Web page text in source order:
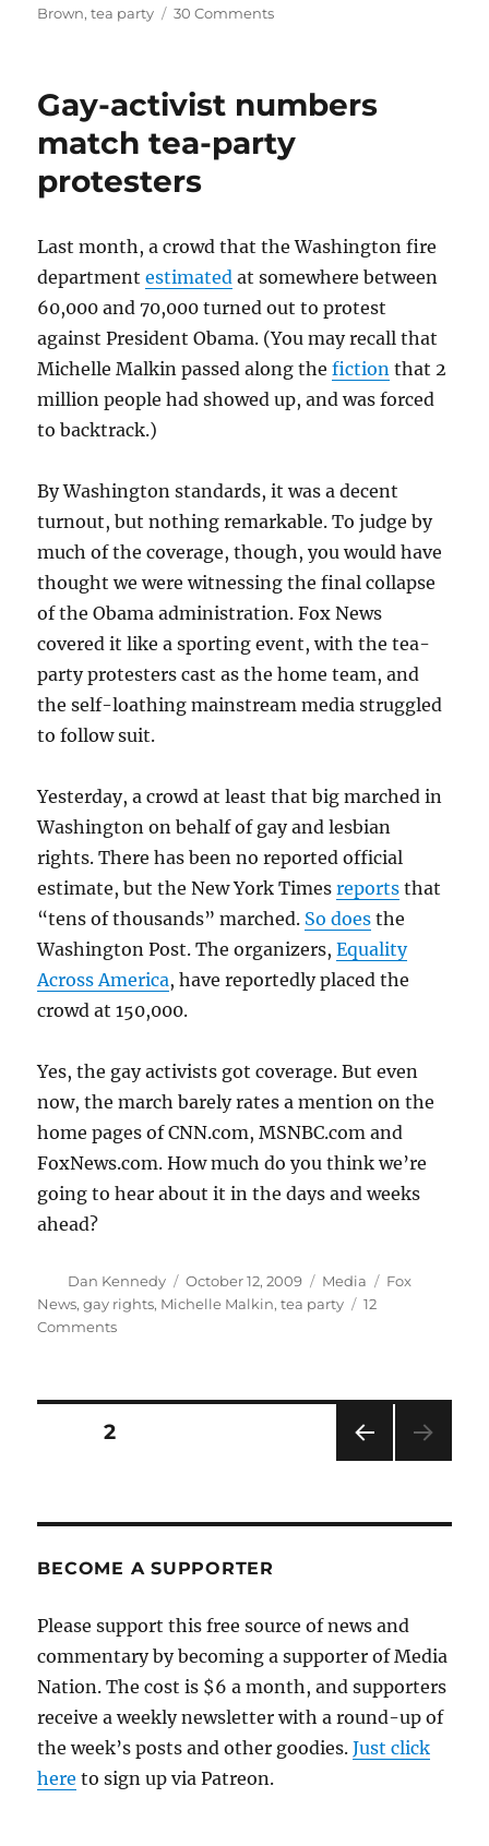
on
Brown,tea party 30 Commentson
dubious
Gay-activist numbers
match tea-party
protesters
Last month, a crowd that the Washington fire
departmentestimated at somewhere between
60,000 and 70,000 turned out to protest
against President Obama. (You may recall that
Michelle Malkin passed along thefiction that 2
million people had showed up, and was forced
to backtrack.)
By Washington standards, it was a decent
turnout, but nothing remarkable. To judge by
much of the coverage, though, you would have
thought we were witnessing the final collapse
of the Obama administration. Fox News
covered it like a sporting event, with the tea-
party protesters cast as the home team, and
the self-loathing mainstream media struggled
to follow suit.
Yesterday, a crowd at least that big marched in
Washington on behalf of gay and lesbian
rights. There has been no reported official
estimate, but the New York Timesreports that
“tens of thousands” marched. So does the
Washington Post. The organizers,Equality
Across America, have reportedly placed the
crowd at 150,000.
Yes, the gay activists got coverage. But even
now, the march barely rates a mention on the
home pages of CNN.com, MSNBC.com and
FoxNews.com. How much do you think we’re
going to hear about it in the days and weeks
ahead?
Author
Dan Kennedy
Posted
on
October 12, 2009 Categories
Media Tags
Fox
News,gay rights, Michelle Malkin,tea party
12
Commentson
Posts
PAG
PAGE2
BECOME A SUPPORTER
Please support this free source of news and
commentary by becoming a supporter of Media
Nation. The cost is $6 a month, and supporters
receive a weekly newsletter with a round-up of
the week’s posts and other goodies.Just click
here to sign up via Patreon.